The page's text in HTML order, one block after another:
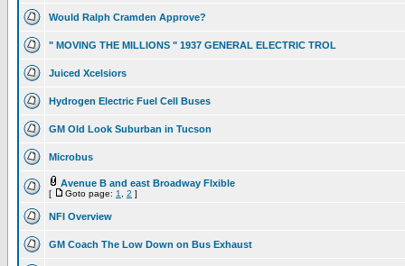
Would Ralph Cramden Approve?
" MOVING THE MILLIONS " 1937 GENERAL ELECTRIC TROL
Juiced Xcelsiors
Hydrogen Electric Fuel Cell Buses
GM Old Look Suburban in Tucson
Microbus
Avenue B and east Broadway Flxible
[ Goto page: 1 2 ]
NFI Overview
GM Coach The Low Down on Bus Exhaust